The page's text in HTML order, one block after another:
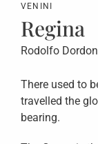
VENINI
Regina
Rodolfo
There used to
travelled the
bearing.